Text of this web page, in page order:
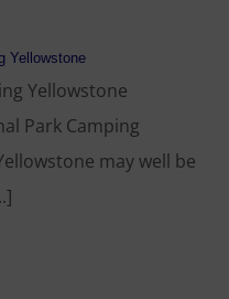
Yellowstone
Yellowstone
Park Camping
may well be